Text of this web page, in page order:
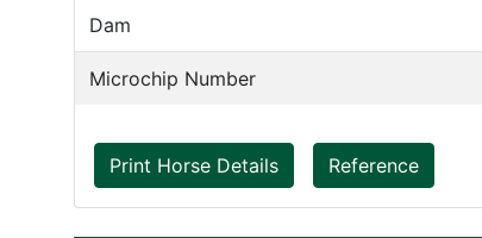
Dam
Microchip Number
Print Horse Details Reference